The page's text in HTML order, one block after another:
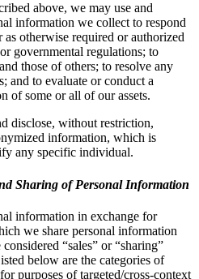
above, we may use and
information we collect to respond
otherwise required or authorized
governmental regulations; to
those of others; to resolve any
and to evaluate or conduct a
of some or all of our assets.
disclose, without restriction,
information, which is
any specific individual.
Sharing of Personal Information
information in exchange for
we share personal information
“sales” or “sharing”
below are the categories of
purposes of targeted/cross-context